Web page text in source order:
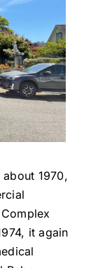
1970,
it again